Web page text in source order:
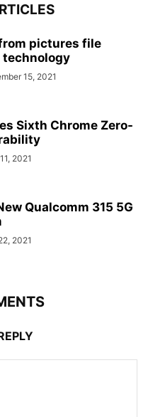
pictures file
technology
15, 2021
Sixth Chrome Zero-
2021
Qualcomm 315 5G
2021